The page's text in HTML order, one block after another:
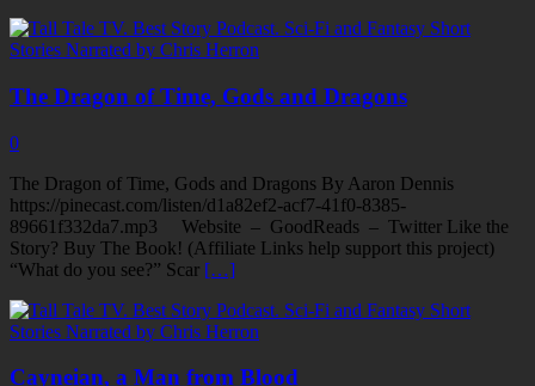
The Dragon of Time, Gods and Dragons
0
The Dragon of Time, Gods and Dragons By Aaron Dennis
https://pinecast.com/listen/d1a82ef2-acf7-41f0-8385-
89661f332da7.mp3 Website – GoodReads – Twitter Like the
Story? Buy The Book! (Affiliate Links help support this project)
“What do you see?” Scar […]
Cayneian, a Man from Blood